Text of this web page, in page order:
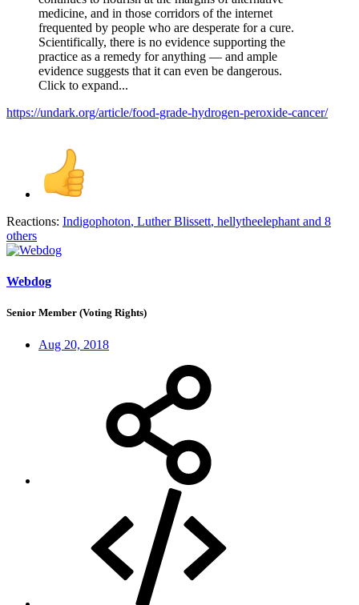
medicine, and in those corridors of the internet
frequented by people who are desperate for a cure.
Scientifically, there is no evidence supporting the
practice as a remedy for anything — and ample
evidence suggests that it can even be dangerous.
Click to expand...
https://undark.org/article/food-grade-hydrogen-peroxide-cancer/
Reactions: Indigophoton, Luther Blissett, hellytheelephant and 8
others
Webdog
Senior Member (Voting Rights)
Aug 20, 2018